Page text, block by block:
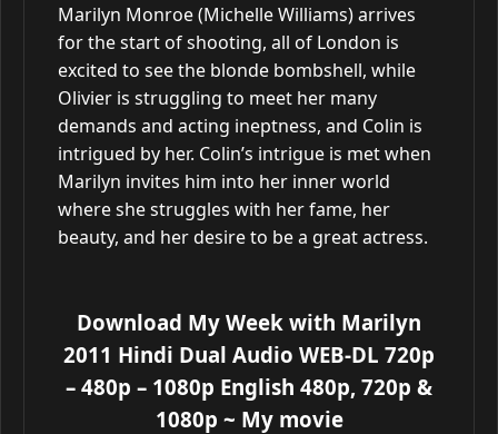
Marilyn Monroe (Michelle Williams) arrives
for the start of shooting, all of London is
excited to see the blonde bombshell, while
Olivier is struggling to meet her many
demands and acting ineptness, and Colin is
intrigued by her. Colin’s intrigue is met when
Marilyn invites him into her inner world
where she struggles with her fame, her
beauty, and her desire to be a great actress.
Download My Week with Marilyn
2011 Hindi Dual Audio WEB-DL 720p
– 480p – 1080p English 480p, 720p &
1080p ~ My movie